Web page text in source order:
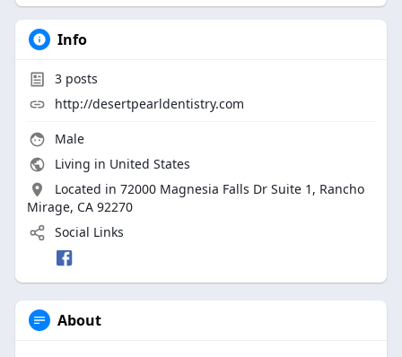
Info
3posts
http://desertpearldentistry.com
Male
Living in United States
Located in 72000 Magnesia Falls Dr Suite 1, Rancho
Mirage, CA 92270
Social Links
About